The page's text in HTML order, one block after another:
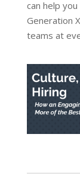
can help
Generation
teams at